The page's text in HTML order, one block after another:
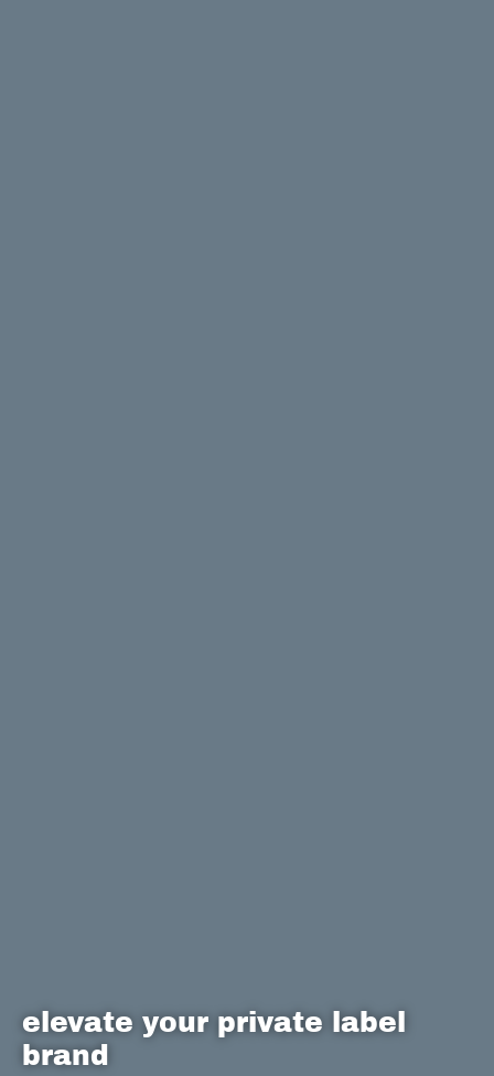
elevate your private label
brand